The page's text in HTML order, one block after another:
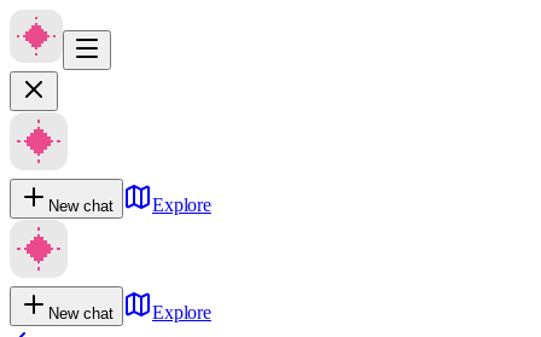
New chat Explore
New chat
Explore